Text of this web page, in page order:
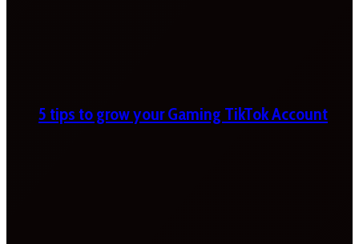
5 tips to grow your Gaming TikTok Account